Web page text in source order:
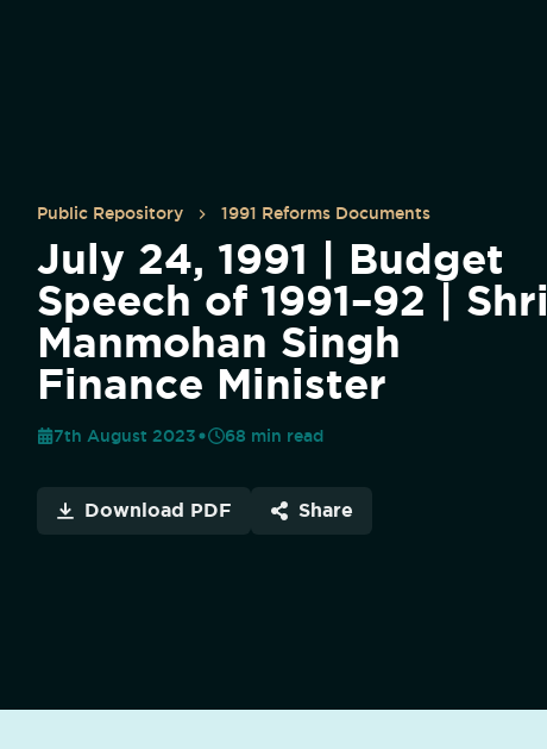
Public Repository 1991 Reforms Documents
July 24, 1991 | Budget
Speech of 1991–92 | Shri
Manmohan Singh
Finance Minister
7th August 2023 68 min read
Download PDF Share